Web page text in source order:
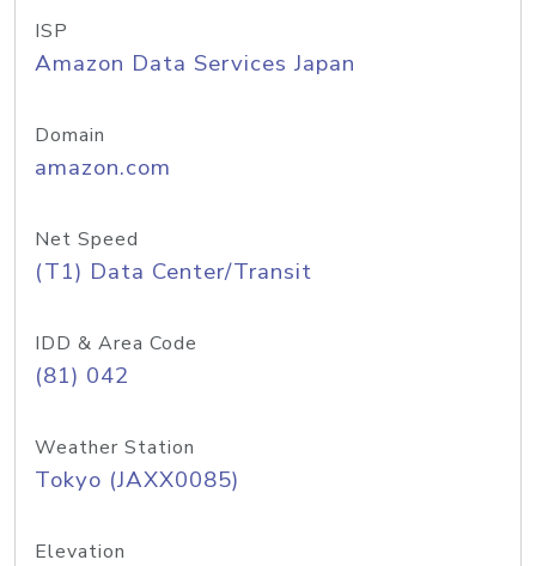
ISP
Amazon Data Services Japan
Domain
amazon.com
Net Speed
(T1) Data Center/Transit
IDD & Area Code
(81) 042
Weather Station
Tokyo (JAXX0085)
Elevation